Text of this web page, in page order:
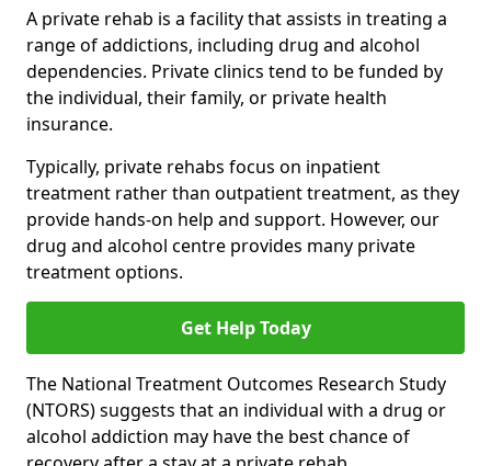
A private rehab is a facility that assists in treating a
range of addictions, including drug and alcohol
dependencies. Private clinics tend to be funded by
the individual, their family, or private health
insurance.
Typically, private rehabs focus on inpatient
treatment rather than outpatient treatment, as they
provide hands-on help and support. However, our
drug and alcohol centre provides many private
treatment options.
Get Help Today
The National Treatment Outcomes Research Study
(NTORS) suggests that an individual with a drug or
alcohol addiction may have the best chance of